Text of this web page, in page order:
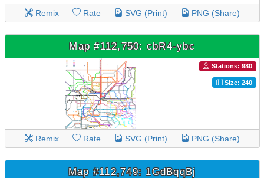
Remix Rate SVG (Print) PNG (Share)
Map #112,750: cbR4-ybc
Stations: 980
Size: 240
Remix Rate SVG (Print) PNG (Share)
Map #112,749: 1GdBqqBj